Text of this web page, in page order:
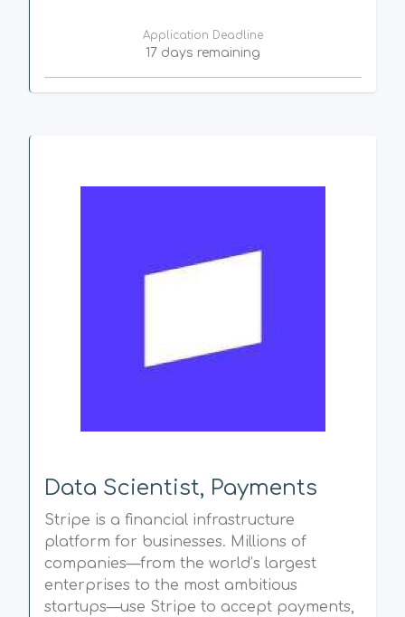
Application Deadline
17 days remaining
Data Scientist, Payments
Stripe is a financial infrastructure
platform for businesses. Millions of
companies—from the world’s largest
enterprises to the most ambitious
startups—use Stripe to accept payments,